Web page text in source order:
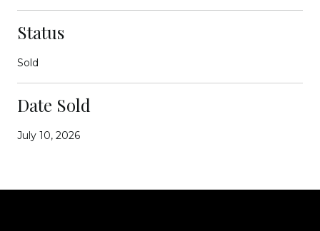
Status
Sold
Date Sold
July 10, 2026